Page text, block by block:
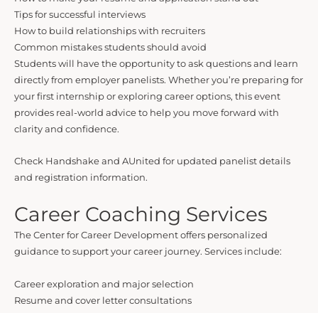
Tips for successful interviews
How to build relationships with recruiters
Common mistakes students should avoid
Students will have the opportunity to ask questions and learn
directly from employer panelists. Whether you’re preparing for
your first internship or exploring career options, this event
provides real-world advice to help you move forward with
clarity and confidence.
Check Handshake and AUnited for updated panelist details
and registration information.
Career Coaching Services
The Center for Career Development offers personalized
guidance to support your career journey. Services include:
Career exploration and major selection
Resume and cover letter consultations